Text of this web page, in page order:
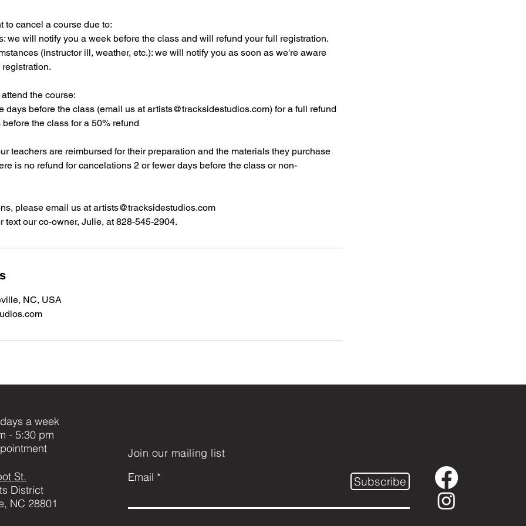
to cancel a course due to:
we will notify you a week before the class and will refund your full registration.
(instructor ill, weather, etc.): we will notify you as soon as we're aware
the course:
days before the class (email us at artists@tracksidestudios.com) for a full refund
the class for a 50% refund
teachers are reimbursed for their preparation and the materials they purchase
is no refund for cancelations 2 or fewer days before the class or non-
please email us at artists@tracksidestudios.com
text our co-owner, Julie, at 828-545-2904.
NC, USA
a week
- 5:30 pm
St.
District
NC 28801
Join our mailing list
Email
Subscribe